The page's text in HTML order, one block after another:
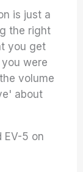
is just a
the right
you get
were
volume
about
EV-5 on